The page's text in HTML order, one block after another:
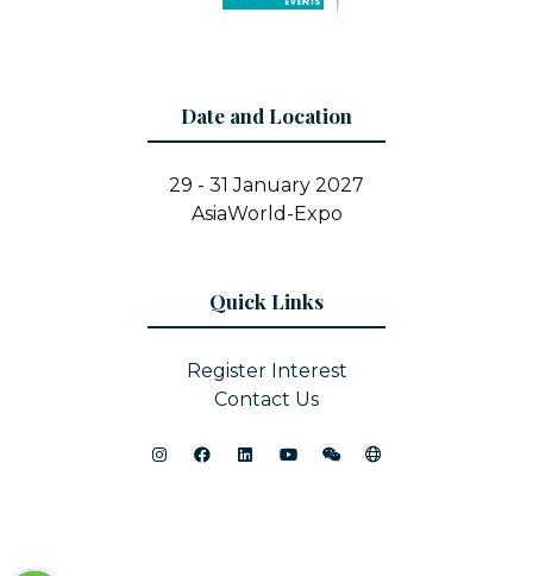
Date and Location
29 - 31 January 2027
AsiaWorld-Expo
Quick Links
Register Interest
Contact Us